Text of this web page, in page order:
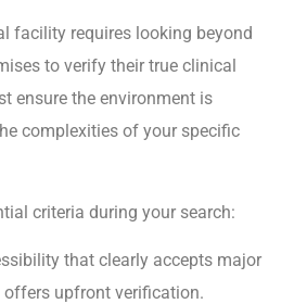
facility requires looking beyond
to verify their true clinical
ensure the environment is
complexities of your specific
criteria during your search:
that clearly accepts major
offers upfront verification.